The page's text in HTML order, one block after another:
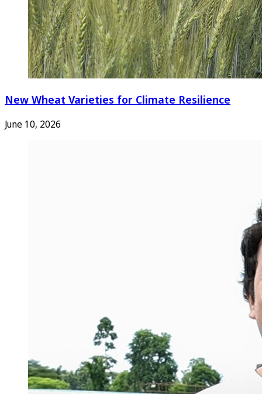
New Wheat Varieties for Climate Resilience
June 10, 2026